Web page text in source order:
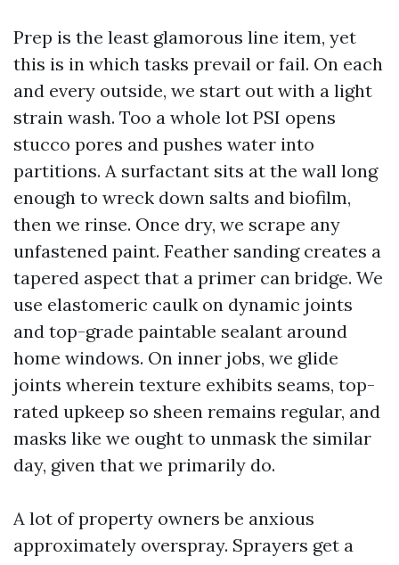
Prep is the least glamorous line item, yet
this is in which tasks prevail or fail. On each
and every outside, we start out with a light
strain wash. Too a whole lot PSI opens
stucco pores and pushes water into
partitions. A surfactant sits at the wall long
enough to wreck down salts and biofilm,
then we rinse. Once dry, we scrape any
unfastened paint. Feather sanding creates a
tapered aspect that a primer can bridge. We
use elastomeric caulk on dynamic joints
and top-grade paintable sealant around
home windows. On inner jobs, we glide
joints wherein texture exhibits seams, top-
rated upkeep so sheen remains regular, and
masks like we ought to unmask the similar
day, given that we primarily do.
A lot of property owners be anxious
approximately overspray. Sprayers get a